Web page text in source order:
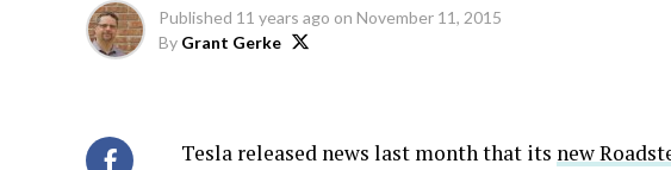
Published 11 years ago on November 11, 2015
By Grant Gerke
Tesla released news last month that its new